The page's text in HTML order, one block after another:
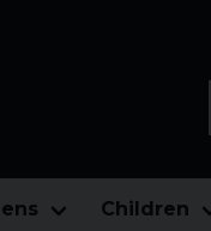
Children